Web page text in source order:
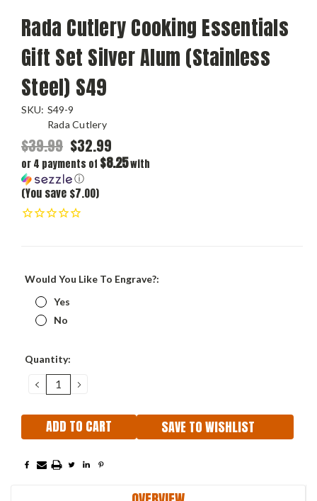
Rada Cutlery Cooking Essentials
Gift Set Silver Alum (Stainless
Steel) S49
SKU: S49-9
Rada Cutlery
$39.99 $32.99
or 4 payments of $8.25with
ⓘ
(You save $7.00)
Would You Like To Engrave?:
Yes
No
Current
Quantity:
DECREASE
QUANTITY:
INCREASE
SAVE TO WISHLIST